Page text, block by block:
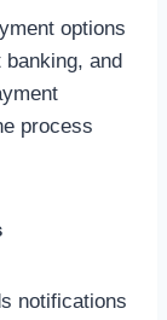
options
and
process
notifications